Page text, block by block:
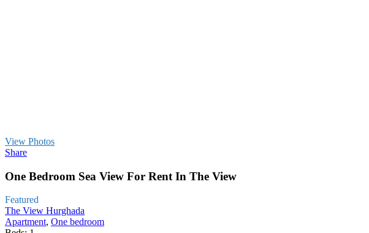
View Photos
Share
One Bedroom Sea View For Rent In The View
Featured
The View Hurghada
Apartment, One bedroom